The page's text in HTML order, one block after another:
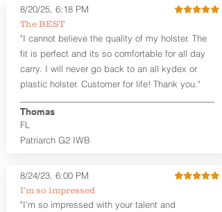
holsters designed for the budget-
minded gun owner, but don't be fooled
by the price. These are nice
holsters! These holsters feature our
handcrafted premium leather backer
that is beveled for comfort and a
finished look, but the edges are not
hand-sanded or burnished, like our
Craftsman Series™ holsters. Our
Midnight Series™ Holster Hides™ are
hand-dyed in black only. The Midnight
materials that go into the construction
of these holsters. In addition to the
black Holster Hide™, the Kydex® shell,
The BEST
8/20/25, 6:18 PM
"I cannot believe the quality of my holster. The
fit is perfect and its so comfortable for all day
carry. I will never go back to an all kydex or
plastic holster. Customer for life! Thank you."
FL
Thomas
Patriarch G2 IWB
I’m so impressed
8/24/23, 6:00 PM
"I’m so impressed with your talent and